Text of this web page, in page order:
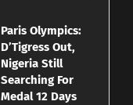
Paris Olympics:
D’Tigress Out,
Nigeria Still
Searching For
Medal 12 Days